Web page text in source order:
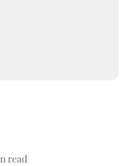
read